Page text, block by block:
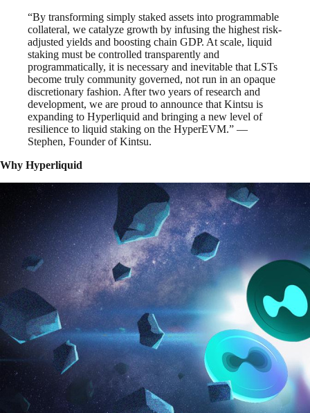
“By transforming simply staked assets into programmable
collateral, we catalyze growth by infusing the highest risk-
adjusted yields and boosting chain GDP. At scale, liquid
staking must be controlled transparently and
programmatically, it is necessary and inevitable that LSTs
become truly community governed, not run in an opaque
discretionary fashion. After two years of research and
development, we are proud to announce that Kintsu is
expanding to Hyperliquid and bringing a new level of
resilience to liquid staking on the HyperEVM.” —
Stephen, Founder of Kintsu.
Why Hyperliquid